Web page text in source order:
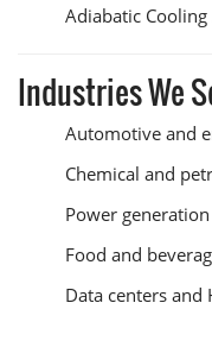
Adiabatic Cooling
Industries We
Automotive and
Chemical and
Power
Food and
Data centers and